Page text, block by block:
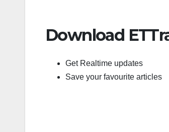
Download
Get Realtime updates
Save your favourite articles